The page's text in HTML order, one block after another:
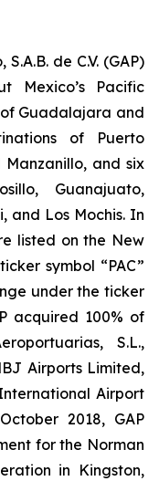
de C.V. (GAP)
Mexico’s Pacific
Guadalajara and
of Puerto
and six
Guanajuato,
and Los Mochis. In
listed on the New
symbol “PAC”
under the ticker
acquired 100% of
S.L.,
Airports Limited,
Airport
2018, GAP
for the Norman
in Kingston,